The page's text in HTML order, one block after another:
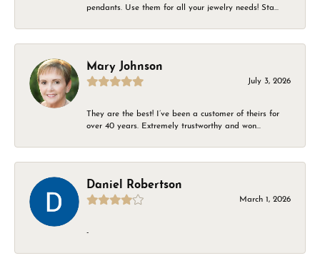
pendants. Use them for all your jewelry needs! Sta...
Mary Johnson
July 3, 2026
They are the best! I’ve been a customer of theirs for
over 40 years. Extremely trustworthy and won...
Daniel Robertson
March 1, 2026
-